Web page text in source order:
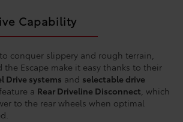
Capability
conquer slippery and rough terrain,
the Escape make it easy thanks to their
Drive systems and selectable drive
a Rear Driveline Disconnect , which
to the rear wheels when optimal